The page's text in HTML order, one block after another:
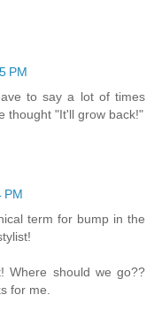
PM
to say a lot of times
thought "It'll grow back!"
PM
term for bump in the
Where should we go??
for me.